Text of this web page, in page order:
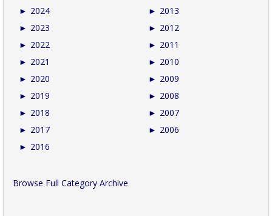
► 2024
► 2023
► 2022
► 2021
► 2020
► 2019
► 2018
► 2017
► 2016
► 2013
► 2012
► 2011
► 2010
► 2009
► 2008
► 2007
► 2006
Browse Full Category Archive